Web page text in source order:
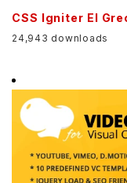
CSS Igniter El
24,943 downloads